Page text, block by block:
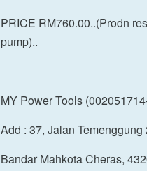
PRICE RM760.00..(Prodn
pump)..
MY Power Tools
Add : 37, Jalan Temenggung
Bandar Mahkota Cheras,